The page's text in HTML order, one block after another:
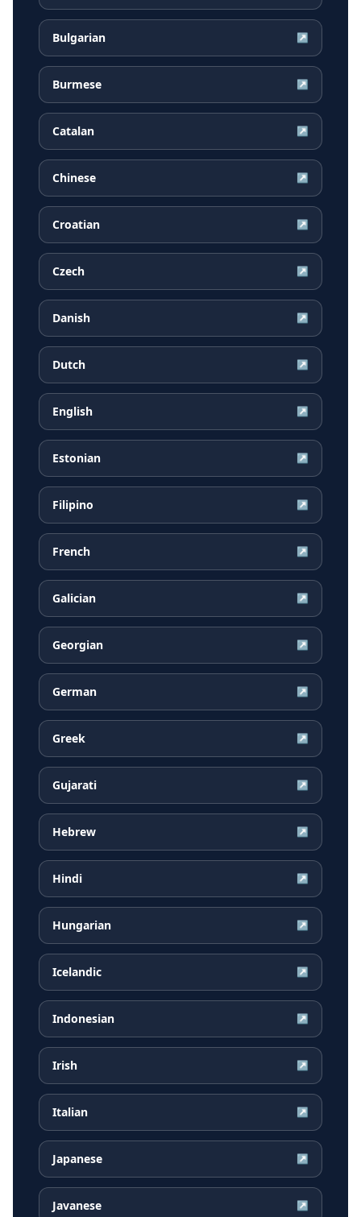
Bulgarian ↗
Burmese ↗
Catalan ↗
Chinese ↗
Croatian ↗
Czech ↗
Danish ↗
Dutch ↗
English ↗
Estonian ↗
Filipino ↗
French ↗
Galician ↗
Georgian ↗
German ↗
Greek ↗
Gujarati ↗
Hebrew ↗
Hindi ↗
Hungarian ↗
Icelandic ↗
Indonesian ↗
Irish ↗
Italian ↗
Japanese ↗
Javanese ↗